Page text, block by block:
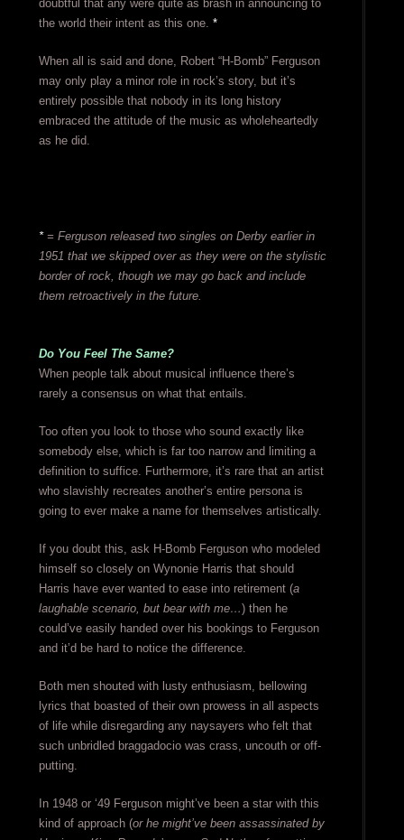
doubtful that any were quite as brash in announcing to
the world their intent as this one. *
When all is said and done, Robert “H-Bomb” Ferguson
may only play a minor role in rock’s story, but it’s
entirely possible that nobody in its long history
embraced the attitude of the music as wholeheartedly
as he did.
*= Ferguson released two singles on Derby earlier in
1951 that we skipped over as they were on the stylistic
border of rock, though we may go back and include
them retroactively in the future.
Do You Feel The Same?
When people talk about musical influence there’s
rarely a consensus on what that entails.
Too often you look to those who sound exactly like
somebody else, which is far too narrow and limiting a
definition to suffice. Furthermore, it’s rare that an artist
who slavishly recreates another’s entire persona is
going to ever make a name for themselves artistically.
If you doubt this, ask H-Bomb Ferguson who modeled
himself so closely on Wynonie Harris that should
Harris have ever wanted to ease into retirement (a
laughable scenario, but bear with me…) then he
could’ve easily handed over his bookings to Ferguson
and it’d be hard to notice the difference.
Both men shouted with lusty enthusiasm, bellowing
lyrics that boasted of their own prowess in all aspects
of life while disregarding any naysayers who felt that
such unbridled braggadocio was crass, uncouth or off-
putting.
In 1948 or ‘49 Ferguson might’ve been a star with this
kind of approach (or he might’ve been assassinated by